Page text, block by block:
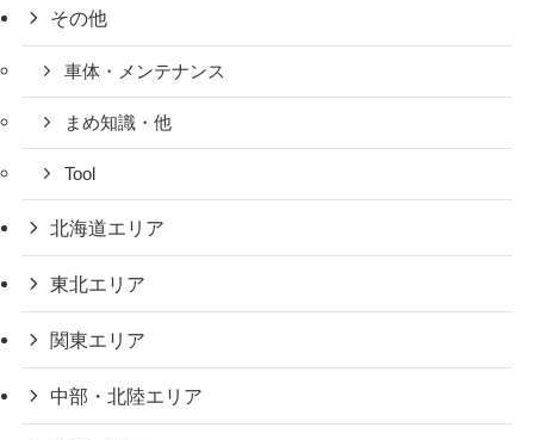
その他
車体・メンテナンス
まめ知識・他
Tool
北海道エリア
東北エリア
関東エリア
中部・北陸エリア